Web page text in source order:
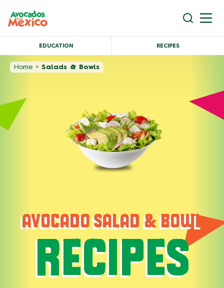
EDUCATION RECIPES
Home > Salads & Bowls
AVOCADO SALAD & BOWL
RECIPES